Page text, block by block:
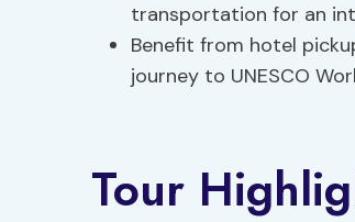
transportation for an
Benefit from hotel
journey to UNESCO
Tour